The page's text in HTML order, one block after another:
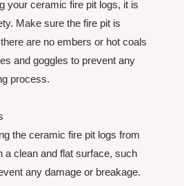
your ceramic fire pit logs, it is
Make sure the fire pit is
are no embers or hot coals
and goggles to prevent any
process.
the ceramic fire pit logs from
a clean and flat surface, such
any damage or breakage.